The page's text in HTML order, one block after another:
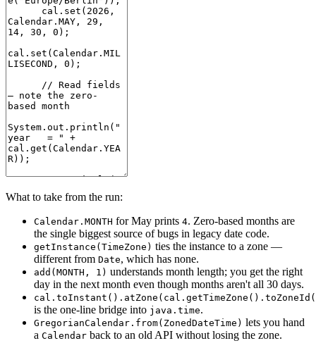
What to take from the run:
Calendar.MONTH for May prints 4. Zero-based months are
the single biggest source of bugs in legacy date code.
getInstance(TimeZone) ties the instance to a zone —
different from Date, which has none.
add(MONTH, 1) understands month length; you get the right
day in the next month even though months aren't all 30 days.
is the one-line bridge into java.time.
GregorianCalendar.from(ZonedDateTime) lets you hand
a Calendar back to an old API without losing the zone.